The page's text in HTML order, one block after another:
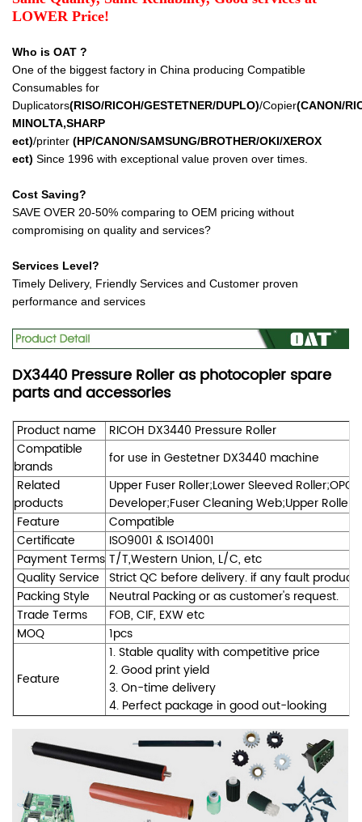
LOWER Price!
Who is OAT ?
One of the biggest factory in China producing Compatible
Consumables for
Duplicators(RISO/RICOH/GESTETNER/DUPLO)/Copier(CANON/
MINOLTA,SHARP
ect)/printer (HP/CANON/SAMSUNG/BROTHER/OKI/XEROX
ect) Since 1996 with exceptional value proven over times.
Cost Saving?
SAVE OVER 20-50% comparing to OEM pricing without
compromising on quality and services?
Services Level?
Timely Delivery, Friendly Services and Customer proven
performance and services
DX3440 Pressure Roller as photocopier spare
parts and accessories
Product name
RICOH DX3440 Pressure Roller
Compatible
brands
for use in Gestetner DX3440 machine
Related
products
Upper Fuser Roller;Lower Sleeved
Developer;Fuser Cleaning Web;Upper Roller
Feature
Compatible
Certificate
ISO9001 & ISO14001
Payment Terms T/T,Western Union, L/C, etc
Quality Service Strict QC before delivery. if any fault
Packing Style
Neutral Packing or as customer's request.
Trade Terms
FOB, CIF, EXW etc
MOQ
1pcs
Feature
1. Stable quality with competitive price
2. Good print yield
3. On-time delivery
4. Perfect package in good out-looking